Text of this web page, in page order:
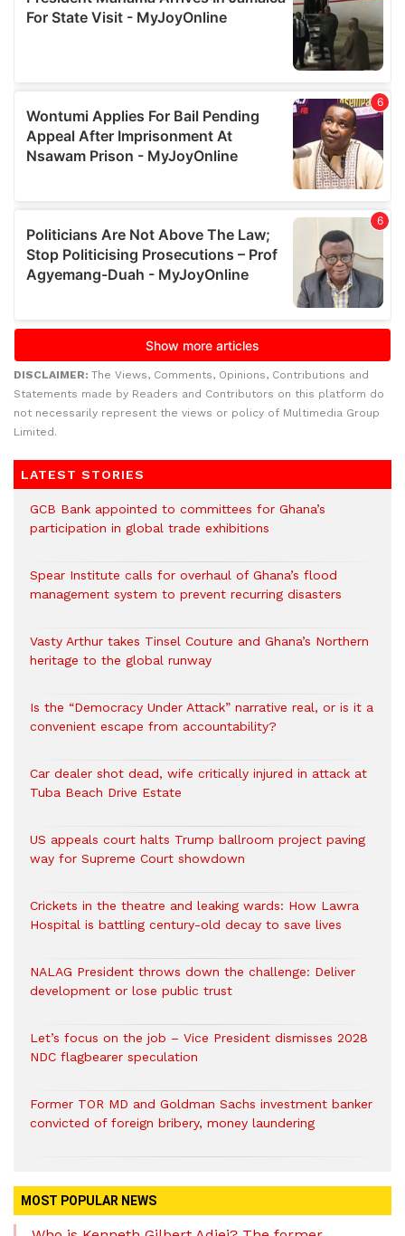
DISCLAIMER: The Views, Comments, Opinions, Contributions and
Statements made by Readers and Contributors on this platform do
not necessarily represent the views or policy of Multimedia Group
Limited.
LATEST STORIES
GCB Bank appointed to committees for Ghana’s
participation in global trade exhibitions
Spear Institute calls for overhaul of Ghana’s flood
management system to prevent recurring disasters
Vasty Arthur takes Tinsel Couture and Ghana’s Northern
heritage to the global runway
Is the “Democracy Under Attack” narrative real, or is it a
convenient escape from accountability?
Car dealer shot dead, wife critically injured in attack at
Tuba Beach Drive Estate
US appeals court halts Trump ballroom project paving
way for Supreme Court showdown
Crickets in the theatre and leaking wards: How Lawra
Hospital is battling century-old decay to save lives
NALAG President throws down the challenge: Deliver
development or lose public trust
Let’s focus on the job – Vice President dismisses 2028
NDC flagbearer speculation
Former TOR MD and Goldman Sachs investment banker
convicted of foreign bribery, money laundering
MOST POPULAR NEWS